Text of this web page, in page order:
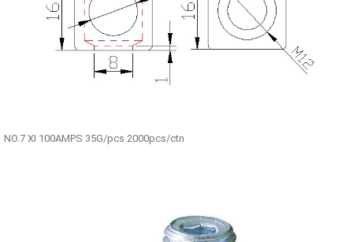
NO.7 XI 100AMPS 35G/pcs 2000pcs/ctn